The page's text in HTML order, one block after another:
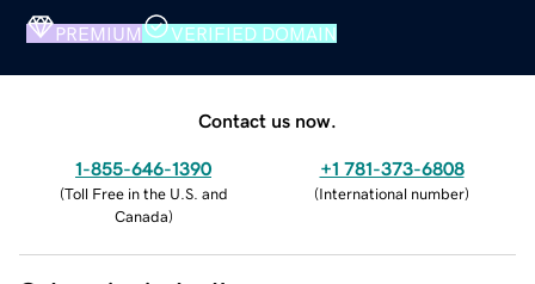
PREMIUM VERIFIED DOMAIN
Contact us now.
1-855-646-1390
(Toll Free in the U.S. and
Canada)
+1 781-373-6808
(International number)